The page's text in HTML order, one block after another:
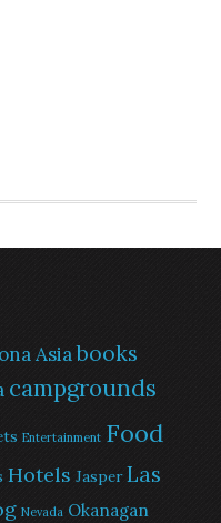
Asiabooks
campgrounds
Entertainment Food
Hotels Jasper Las
Nevada Okanagan